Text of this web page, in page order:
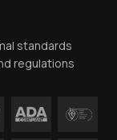
standards
regulations